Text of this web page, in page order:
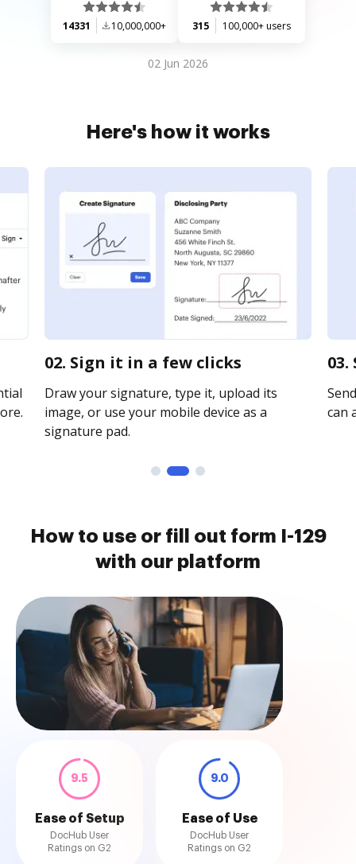
14331 10,000,000+ 315 100,000+ users
02 Jun 2026
Here's how it works
02. Sign it in a few clicks
Draw your signature, type it, upload its
image, or use your mobile device as a
signature pad.
can
How to use or fill out form I-129
with our platform
9.5
Ease of Setup
DocHub User
Ratings on G2
9.0
Ease of Use
DocHub User
Ratings on G2